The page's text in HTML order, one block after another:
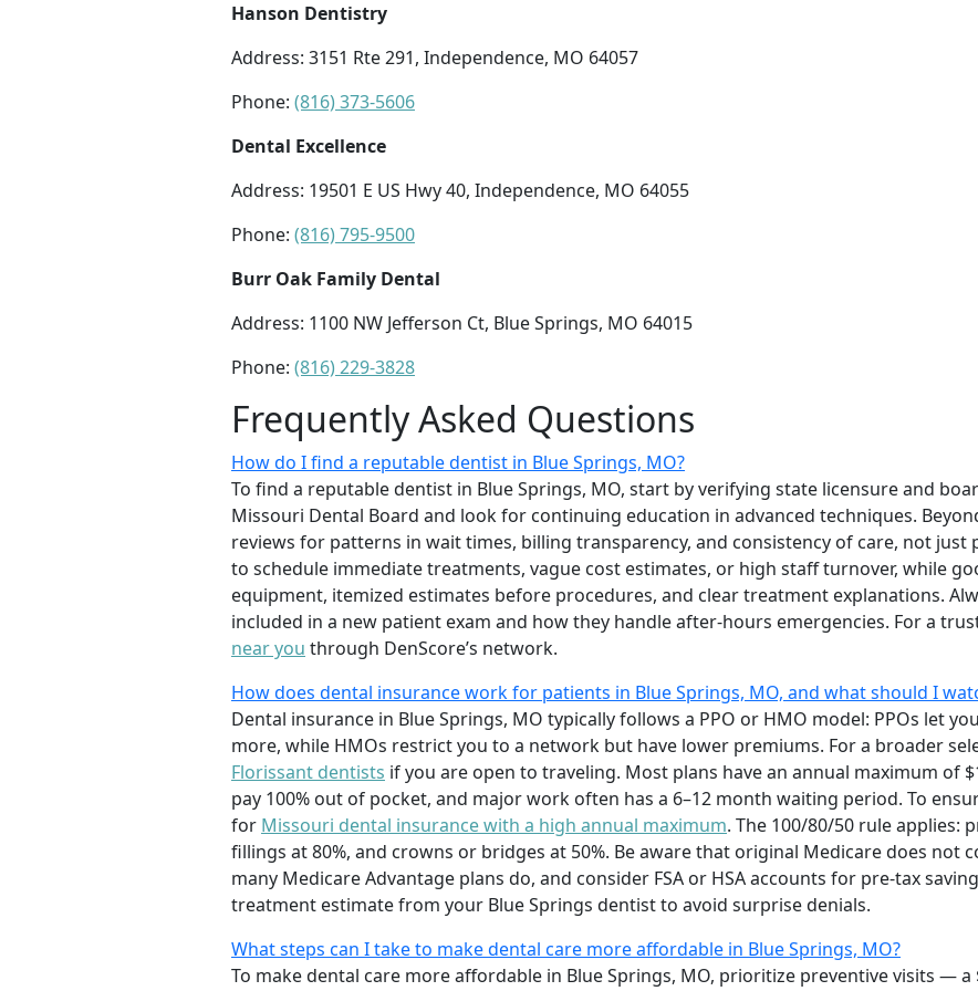
Hanson Dentistry
Address: 3151 Rte 291, Independence, MO 64057
Phone: (816) 373-5606
Dental Excellence
Address: 19501 E US Hwy 40, Independence, MO 64055
Phone: (816) 795-9500
Burr Oak Family Dental
Address: 1100 NW Jefferson Ct, Blue Springs, MO 64015
Phone: (816) 229-3828
Frequently Asked Questions
How do I find a reputable dentist in Blue Springs, MO?
To find a reputable dentist in Blue Springs, MO, start by verifying state licensure and
Missouri Dental Board and look for continuing education in advanced techniques.
reviews for patterns in wait times, billing transparency, and consistency of care, not just
to schedule immediate treatments, vague cost estimates, or high staff turnover, while
equipment, itemized estimates before procedures, and clear treatment explanations.
included in a new patient exam and how they handle after-hours emergencies. For a
near you through DenScore’s network.
How does dental insurance work for patients in Blue Springs, MO, and what should I
Dental insurance in Blue Springs, MO typically follows a PPO or HMO model: PPOs let
more, while HMOs restrict you to a network but have lower premiums. For a broader
Florissant dentists if you are open to traveling. Most plans have an annual maximum of
pay 100% out of pocket, and major work often has a 6–12 month waiting period. To
for Missouri dental insurance with a high annual maximum. The 100/80/50 rule applies:
fillings at 80%, and crowns or bridges at 50%. Be aware that original Medicare does not
many Medicare Advantage plans do, and consider FSA or HSA accounts for pre-tax
treatment estimate from your Blue Springs dentist to avoid surprise denials.
What steps can I take to make dental care more affordable in Blue Springs, MO?
To make dental care more affordable in Blue Springs, MO, prioritize preventive visits — a